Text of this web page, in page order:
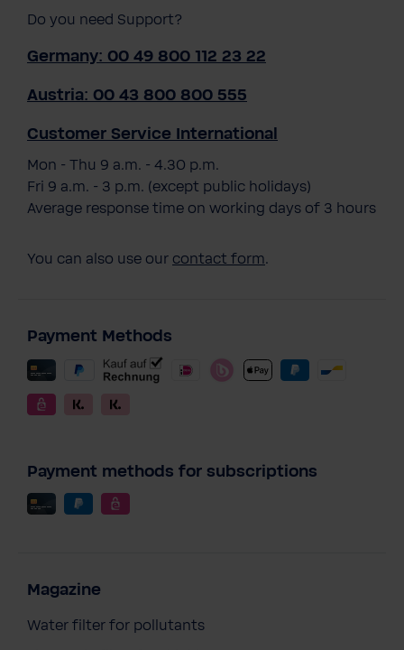
Do you need Support?
Germany: 00 49 800 112 23 22
Austria: 00 43 800 800 555
Customer Service International
Mon - Thu 9 a.m. - 4.30 p.m.
Fri 9 a.m. - 3 p.m. (except public holidays)
Average response time on working days of 3 hours
You can also use our contact form.
Payment Methods
Payment methods for subscriptions
Magazine
Water filter for pollutants